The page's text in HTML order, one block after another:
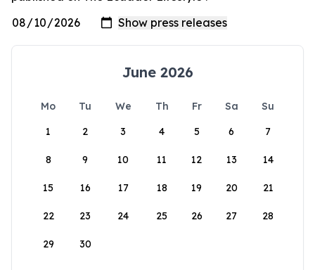
June 2026
Mo Tu We Th Fr Sa
Su
1
2 3 4 5 6 7
8 9 10 11 12 13 14
15 16 17 18 19 20 21
22 23 24 25 26 27 28
29 30